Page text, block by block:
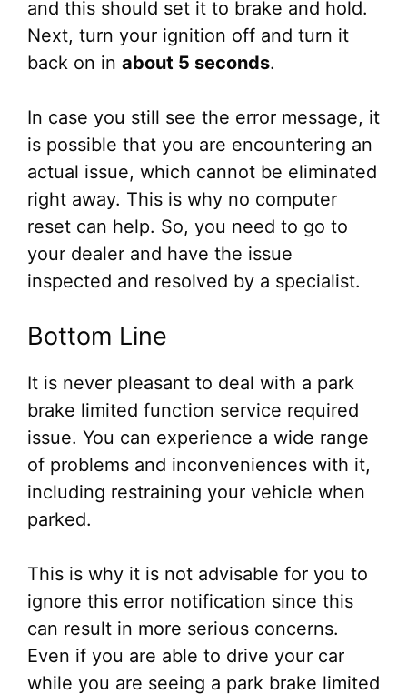
and this should set it to brake and hold.
Next, turn your ignition off and turn it
back on in about 5 seconds.
In case you still see the error message, it
is possible that you are encountering an
actual issue, which cannot be eliminated
right away. This is why no computer
reset can help. So, you need to go to
your dealer and have the issue
inspected and resolved by a specialist.
Bottom Line
It is never pleasant to deal with a park
brake limited function service required
issue. You can experience a wide range
of problems and inconveniences with it,
including restraining your vehicle when
parked.
This is why it is not advisable for you to
ignore this error notification since this
can result in more serious concerns.
Even if you are able to drive your car
while you are seeing a park brake limited